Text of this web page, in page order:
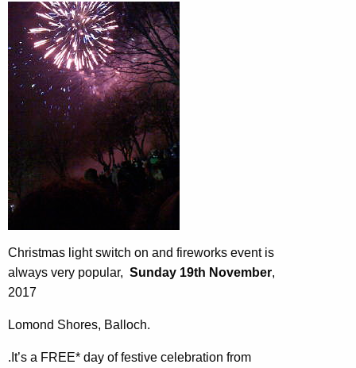
Christmas light switch on and fireworks event is
always very popular, Sunday 19th November,
2017
Lomond Shores, Balloch.
.It’s a FREE* day of festive celebration from